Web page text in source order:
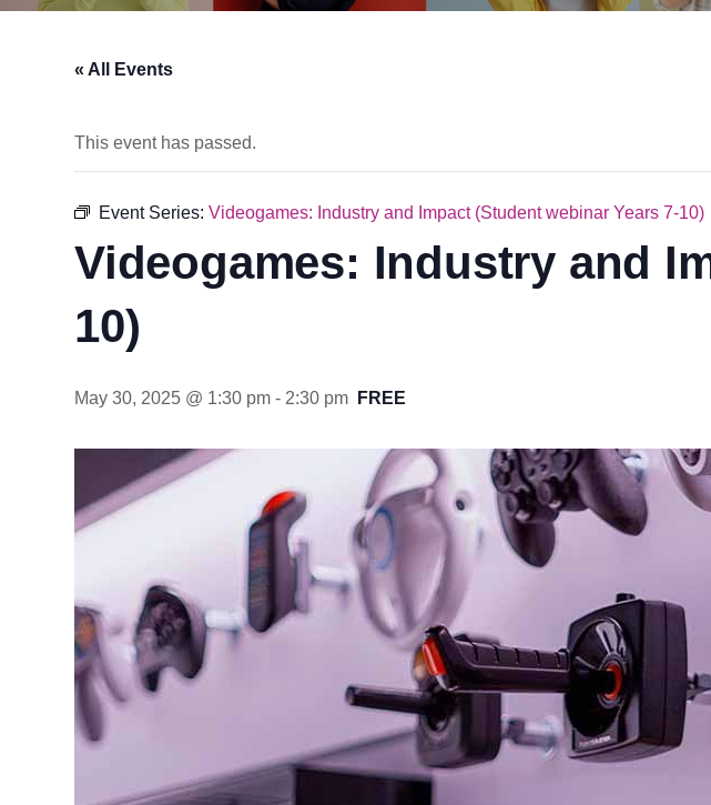
« All Events
This event has passed.
Event Series: Videogames: Industry and Impact (Student webinar Years 7-10)
Videogames: Industry and
10)
May 30, 2025 @ 1:30 pm - 2:30 pm FREE